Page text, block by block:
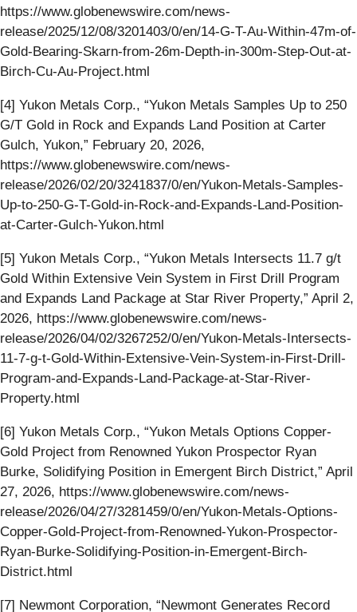
https://www.globenewswire.com/news-
release/2025/12/08/3201403/0/en/14-G-T-Au-Within-47m-of-
Gold-Bearing-Skarn-from-26m-Depth-in-300m-Step-Out-at-
Birch-Cu-Au-Project.html
[4] Yukon Metals Corp., “Yukon Metals Samples Up to 250
G/T Gold in Rock and Expands Land Position at Carter
Gulch, Yukon,” February 20, 2026,
https://www.globenewswire.com/news-
release/2026/02/20/3241837/0/en/Yukon-Metals-Samples-
Up-to-250-G-T-Gold-in-Rock-and-Expands-Land-Position-
at-Carter-Gulch-Yukon.html
[5] Yukon Metals Corp., “Yukon Metals Intersects 11.7 g/t
Gold Within Extensive Vein System in First Drill Program
and Expands Land Package at Star River Property,” April 2,
2026, https://www.globenewswire.com/news-
release/2026/04/02/3267252/0/en/Yukon-Metals-Intersects-
11-7-g-t-Gold-Within-Extensive-Vein-System-in-First-Drill-
Program-and-Expands-Land-Package-at-Star-River-
Property.html
[6] Yukon Metals Corp., “Yukon Metals Options Copper-
Gold Project from Renowned Yukon Prospector Ryan
Burke, Solidifying Position in Emergent Birch District,” April
27, 2026, https://www.globenewswire.com/news-
release/2026/04/27/3281459/0/en/Yukon-Metals-Options-
Copper-Gold-Project-from-Renowned-Yukon-Prospector-
Ryan-Burke-Solidifying-Position-in-Emergent-Birch-
District.html
[7] Newmont Corporation, “Newmont Generates Record